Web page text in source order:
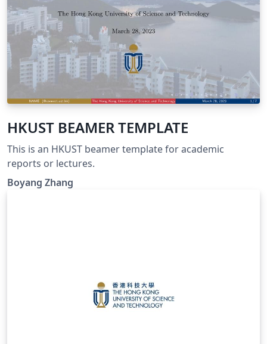
HKUST BEAMER TEMPLATE
This is an HKUST beamer template for academic
reports or lectures.
Boyang Zhang